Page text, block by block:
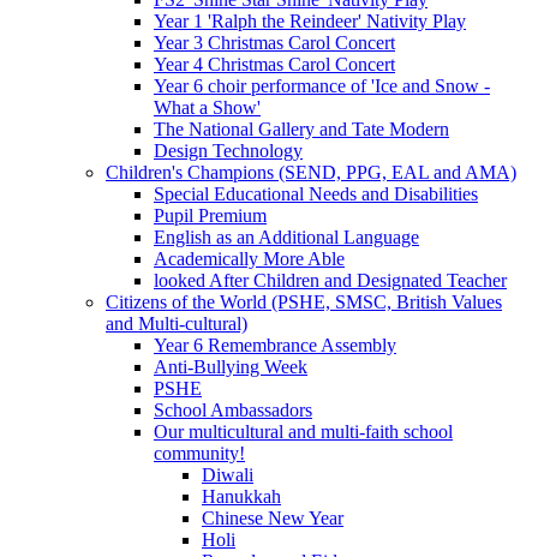
Year 1 'Ralph the Reindeer' Nativity Play
Year 3 Christmas Carol Concert
Year 4 Christmas Carol Concert
Year 6 choir performance of 'Ice and Snow -
What a Show'
The National Gallery and Tate Modern
Design Technology
Children's Champions (SEND, PPG, EAL and AMA)
Special Educational Needs and Disabilities
Pupil Premium
English as an Additional Language
Academically More Able
looked After Children and Designated Teacher
Citizens of the World (PSHE, SMSC, British Values
and Multi-cultural)
Year 6 Remembrance Assembly
Anti-Bullying Week
PSHE
School Ambassadors
Our multicultural and multi-faith school
community!
Diwali
Hanukkah
Chinese New Year
Holi